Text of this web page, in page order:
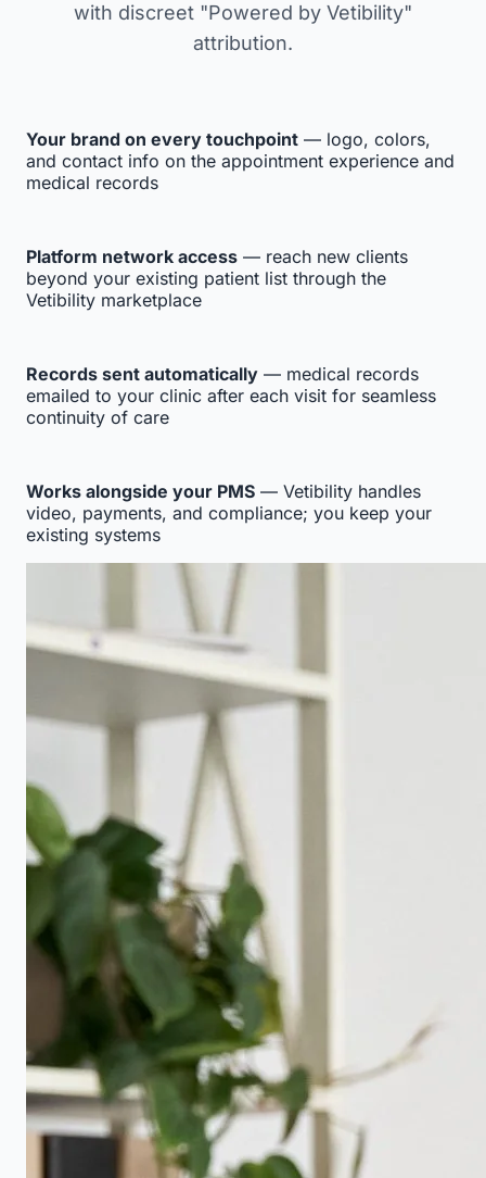
with discreet "Powered by Vetibility"
attribution.
Your brand on every touchpoint — logo, colors,
and contact info on the appointment experience and
medical records
Platform network access — reach new clients
beyond your existing patient list through the
Vetibility marketplace
Records sent automatically — medical records
emailed to your clinic after each visit for seamless
continuity of care
Works alongside your PMS — Vetibility handles
video, payments, and compliance; you keep your
existing systems